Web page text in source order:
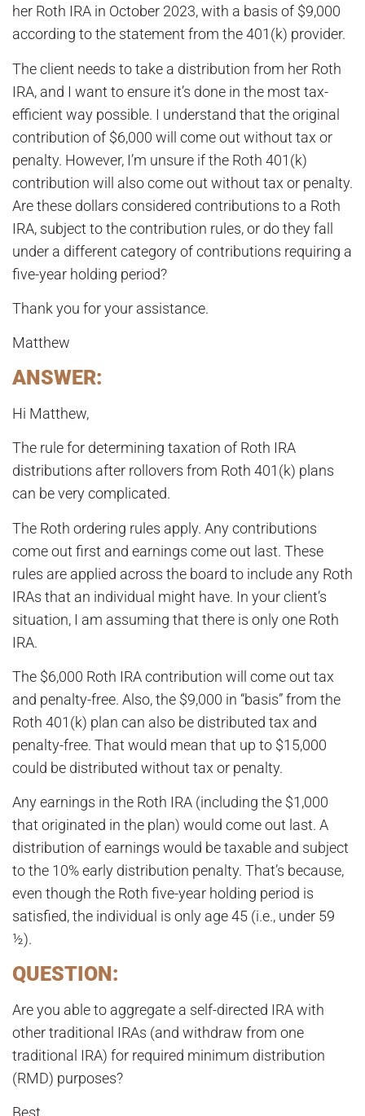
her Roth IRA in October 2023, with a basis of $9,000
according to the statement from the 401(k) provider.
The client needs to take a distribution from her Roth
IRA, and I want to ensure it’s done in the most tax-
efficient way possible. I understand that the original
contribution of $6,000 will come out without tax or
penalty. However, I’m unsure if the Roth 401(k)
contribution will also come out without tax or penalty.
Are these dollars considered contributions to a Roth
IRA, subject to the contribution rules, or do they fall
under a different category of contributions requiring a
five-year holding period?
Thank you for your assistance.
Matthew
ANSWER:
Hi Matthew,
The rule for determining taxation of Roth IRA
distributions after rollovers from Roth 401(k) plans
can be very complicated.
The Roth ordering rules apply. Any contributions
come out first and earnings come out last. These
rules are applied across the board to include any Roth
IRAs that an individual might have. In your client’s
situation, I am assuming that there is only one Roth
IRA.
The $6,000 Roth IRA contribution will come out tax
and penalty-free. Also, the $9,000 in “basis” from the
Roth 401(k) plan can also be distributed tax and
penalty-free. That would mean that up to $15,000
could be distributed without tax or penalty.
Any earnings in the Roth IRA (including the $1,000
that originated in the plan) would come out last. A
distribution of earnings would be taxable and subject
to the 10% early distribution penalty. That’s because,
even though the Roth five-year holding period is
satisfied, the individual is only age 45 (i.e., under 59
½).
QUESTION:
Are you able to aggregate a self-directed IRA with
other traditional IRAs (and withdraw from one
traditional IRA) for required minimum distribution
(RMD) purposes?
Best,